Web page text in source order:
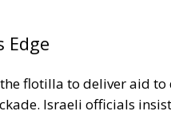
Edge
flotilla to deliver aid
Israeli officials